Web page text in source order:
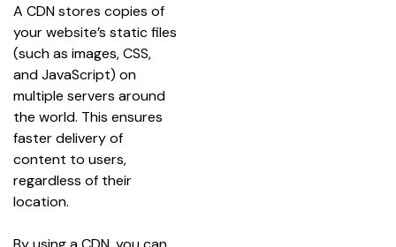
A CDN stores copies of
your website’s static files
(such as images, CSS,
and JavaScript) on
multiple servers around
the world. This ensures
faster delivery of
content to users,
regardless of their
location.